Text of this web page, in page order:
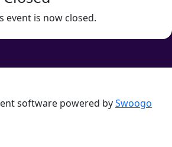
event is now closed.
software powered bySwoogo